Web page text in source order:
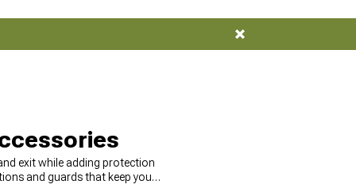
exit while adding protection
and guards that keep your